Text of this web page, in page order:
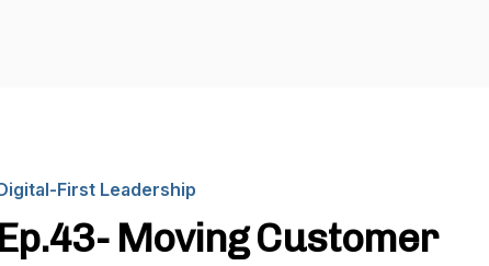
First Leadership
Ep.43- Moving Customer